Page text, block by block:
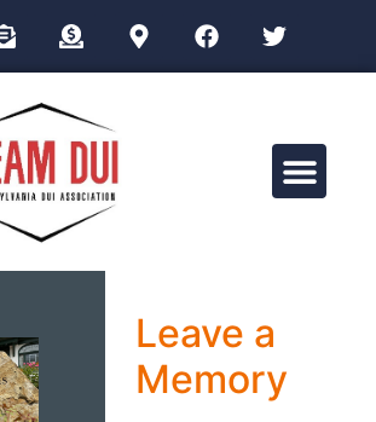
Leave a
Memory